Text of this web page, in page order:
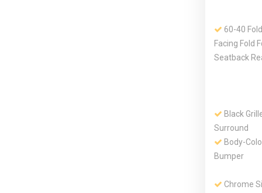
60-40
Facing Fold
Seatback
Black
Surround
Body-
Bumper
Chrome